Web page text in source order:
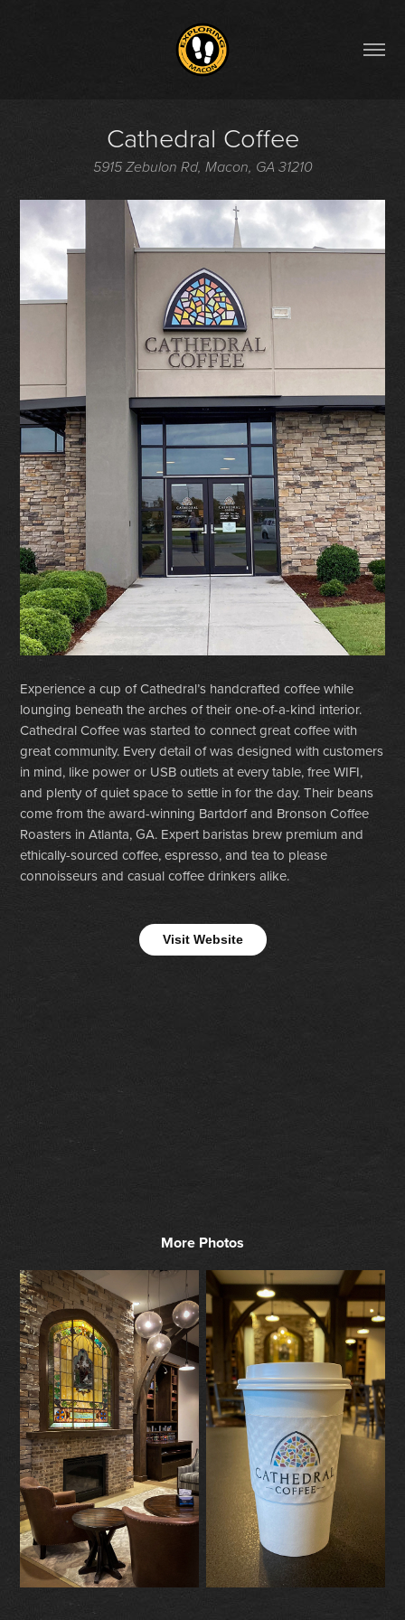
Cathedral Coffee
5915 Zebulon Rd, Macon, GA 31210
Experience a cup of Cathedral’s handcrafted coffee while
lounging beneath the arches of their one-of-a-kind interior.
Cathedral Coffee was started to connect great coffee with
great community. Every detail of was designed with customers
in mind, like power or USB outlets at every table, free WIFI,
and plenty of quiet space to settle in for the day. Their beans
come from the award-winning Bartdorf and Bronson Coffee
Roasters in Atlanta, GA. Expert baristas brew premium and
ethically-sourced coffee, espresso, and tea to please
connoisseurs and casual coffee drinkers alike.
Visit Website
More Photos